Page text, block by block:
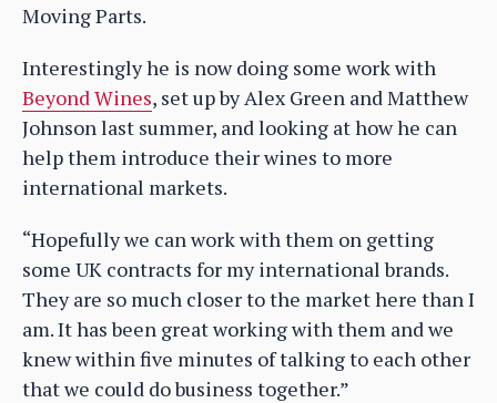
Moving Parts.
Interestingly he is now doing some work with
Beyond Wines, set up by Alex Green and Matthew
Johnson last summer, and looking at how he can
help them introduce their wines to more
international markets.
“Hopefully we can work with them on getting
some UK contracts for my international brands.
They are so much closer to the market here than I
am. It has been great working with them and we
knew within five minutes of talking to each other
that we could do business together.”